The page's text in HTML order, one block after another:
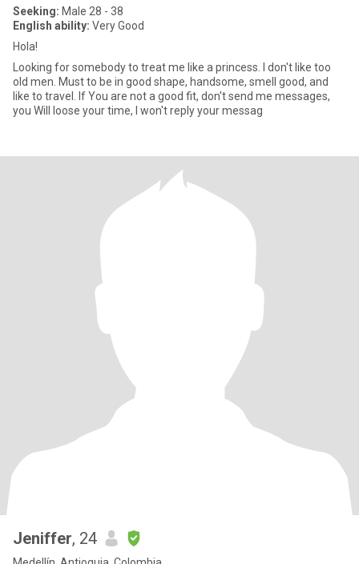
Seeking: Male 28 - 38
English ability: Very Good
Hola!
Looking for somebody to treat me like a princess. I don't like too
old men. Must to be in good shape, handsome, smell good, and
like to travel. If You are not a good fit, don't send me messages,
you Will loose your time, I won't reply your messag
Jeniffer, 24